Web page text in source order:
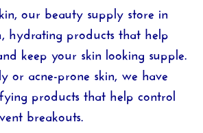
our beauty supply store in
hydrating products that help
keep your skin looking supple.
or acne-prone skin, we have
products that help control
breakouts.